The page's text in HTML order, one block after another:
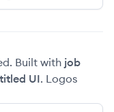
Built with job
UI. Logos